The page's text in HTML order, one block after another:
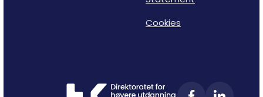
Cookies